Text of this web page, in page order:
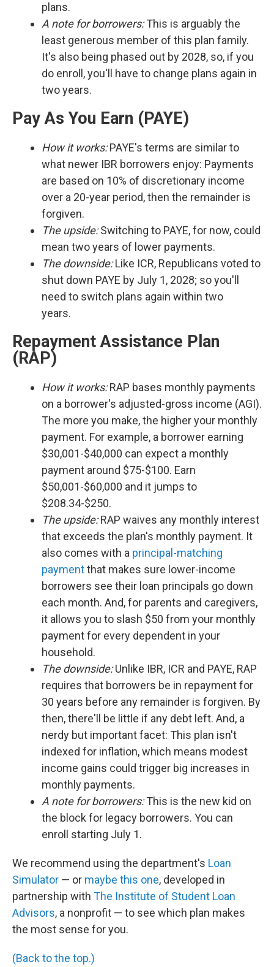
plans.
A note for borrowers:This is arguably the
least generous member of this plan family.
It's also being phased out by 2028, so, if you
do enroll, you'll have to change plans again in
two years.
Pay As You Earn (PAYE)
How it works:PAYE's terms are similar to
what newer IBR borrowers enjoy: Payments
are based on 10% of discretionary income
over a 20-year period, then the remainder is
forgiven.
The upside:Switching to PAYE, for now, could
mean two years of lower payments.
The downside:Like ICR, Republicans voted to
shut down PAYE by July 1, 2028; so you'll
need to switch plans again within two
years.
Repayment Assistance Plan
(RAP)
How it works:RAP bases monthly payments
on a borrower's adjusted-gross income (AGI).
The more you make, the higher your monthly
payment. For example, a borrower earning
$30,001-$40,000 can expect a monthly
payment around $75-$100. Earn
$50,001-$60,000 and it jumps to
$208.34-$250.
The upside:RAP waives any monthly interest
that exceeds the plan's monthly payment. It
also comes with a principal-matching
paymentthat makes sure lower-income
borrowers see their loan principals go down
each month. And, for parents and caregivers,
it allows you to slash $50 from your monthly
payment for every dependent in your
household.
The downside:Unlike IBR, ICR and PAYE, RAP
requires that borrowers be in repayment for
30 years before any remainder is forgiven. By
then, there'll be little if any debt left. And, a
nerdy but important facet: This plan isn't
indexed for inflation, which means modest
income gains could trigger big increases in
monthly payments.
A note for borrowers:This is the new kid on
the block for legacy borrowers. You can
enroll starting July 1.
We recommend using the department's Loan
Simulator — or maybe this one, developed in
partnership with The Institute of Student Loan
Advisors, a nonprofit — to see which plan makes
the most sense for you.
(Back to the top.)